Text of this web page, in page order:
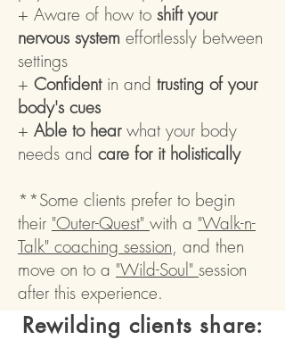
+ Aware of how to shift your
nervous system effortlessly between
settings
+ Confident in and trusting of your
body's cues
+ Able to hearwhat your body
needs and care for it holistically
**Some clients prefer to begin
their "Outer-Quest" with a "Walk-n-
Talk" coaching session, and then
move on to a "Wild-Soul" session
after this experience.
Rewilding clients share: